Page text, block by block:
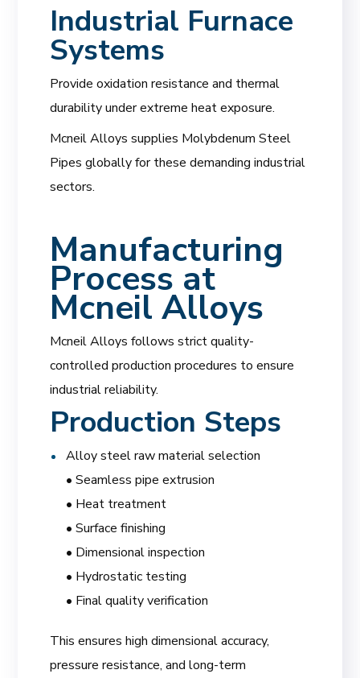
Industrial Furnace
Systems
Provide oxidation resistance and thermal
durability under extreme heat exposure.
Mcneil Alloys supplies Molybdenum Steel
Pipes globally for these demanding industrial
sectors.
Manufacturing
Process at
Mcneil Alloys
Mcneil Alloys follows strict quality-
controlled production procedures to ensure
industrial reliability.
Production Steps
Alloy steel raw material selection
• Seamless pipe extrusion
• Heat treatment
• Surface finishing
• Dimensional inspection
• Hydrostatic testing
• Final quality verification
This ensures high dimensional accuracy,
pressure resistance, and long-term